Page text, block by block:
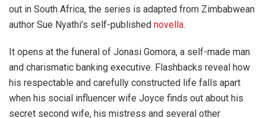
out in South Africa, the series is adapted from Zimbabwean
author Sue Nyathi’s self-published novella.
It opens at the funeral of Jonasi Gomora, a self-made man
and charismatic banking executive. Flashbacks reveal how
his respectable and carefully constructed life falls apart
when his social influencer wife Joyce finds out about his
secret second wife, his mistress and several other